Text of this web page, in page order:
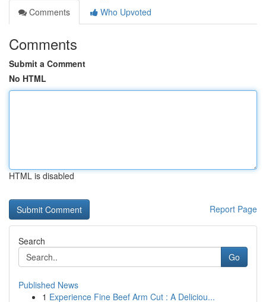
Comments
Who Upvoted
Comments
Submit a Comment
No HTML
HTML is disabled
Report Page
Search
Go
Published News
1 Experience Fine Beef Arm Cut : A Deliciou...